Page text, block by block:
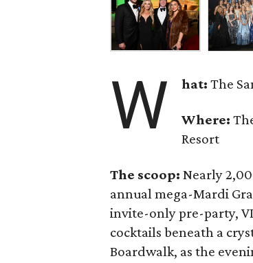
W hat:The
Where:
Resort
The scoop: Nearly
annual mega-Mardi
invite-only pre-party,
cocktails beneath a
Boardwalk, as the